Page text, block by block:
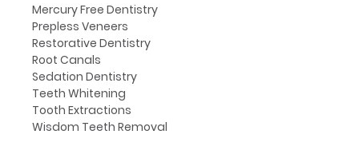
Mercury Free Dentistry
Prepless Veneers
Restorative Dentistry
Root Canals
Sedation Dentistry
Teeth Whitening
Tooth Extractions
Wisdom Teeth Removal